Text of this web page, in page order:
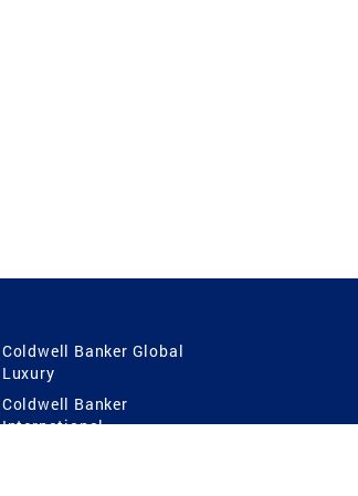
Coldwell Banker Global
Luxury
Coldwell Banker
International